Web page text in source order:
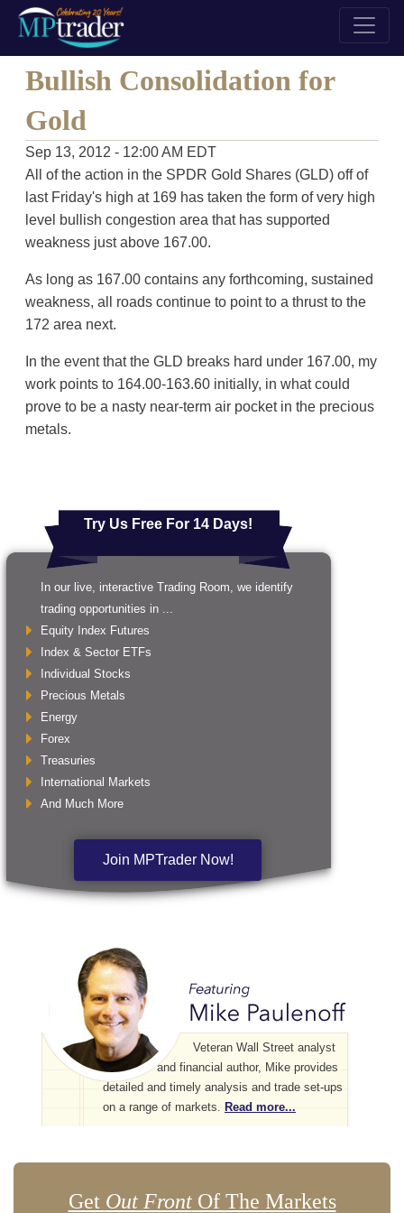
Bullish Consolidation for
Gold
Sep 13, 2012 - 12:00 AM EDT
All of the action in the SPDR Gold Shares (GLD) off of
last Friday's high at 169 has taken the form of very high
level bullish congestion area that has supported
weakness just above 167.00.
As long as 167.00 contains any forthcoming, sustained
weakness, all roads continue to point to a thrust to the
172 area next.
In the event that the GLD breaks hard under 167.00, my
work points to 164.00-163.60 initially, in what could
prove to be a nasty near-term air pocket in the precious
metals.
Try Us Free For 14 Days!
In our live, interactive Trading Room, we identify
trading opportunities in ...
Equity Index Futures
Index & Sector ETFs
Individual Stocks
Precious Metals
Energy
Forex
Treasuries
International Markets
And Much More
Join MPTrader Now!
Veteran Wall Street analyst
and financial author, Mike provides
detailed and timely analysis and trade set-ups
on a range of markets. Read more...
Get Out FrontOf The Markets